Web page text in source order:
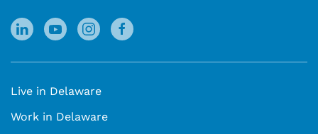
Live in Delaware
Work in Delaware